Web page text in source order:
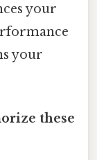
your
your
these